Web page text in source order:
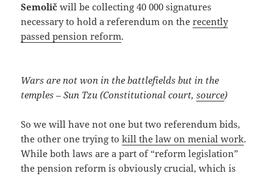
Semolič will be collecting 40 000 signatures
necessary to hold a referendum on therecently
passed pension reform.
Wars are not won in the battlefields but in the
temples – Sun Tzu (Constitutional court,source)
So we will have not one but two referendum bids,
the other one trying tokill the law on menial work.
While both laws are a part of “reform legislation”
the pension reform is obviously crucial, which is